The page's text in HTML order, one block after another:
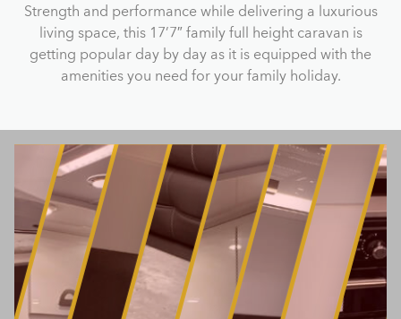
Strength and performance while delivering a luxurious
living space, this 17’7″ family full height caravan is
getting popular day by day as it is equipped with the
amenities you need for your family holiday.